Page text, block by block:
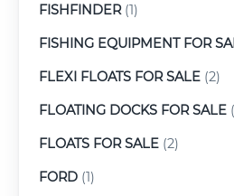
FISHFINDER(1)
FISHING EQUIPMENT FOR
FLEXI FLOATS FOR SALE (2)
FLOATING DOCKS FOR SALE
FLOATS FOR SALE (2)
FORD (1)